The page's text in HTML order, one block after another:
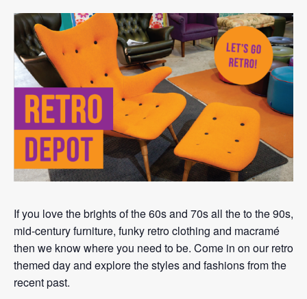
If you love the brights of the 60s and 70s all the to the 90s,
mid-century furniture, funky retro clothing and macramé
then we know where you need to be. Come in on our retro
themed day and explore the styles and fashions from the
recent past.